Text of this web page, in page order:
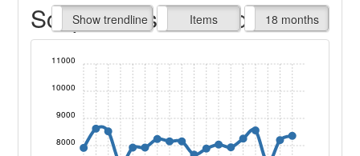
Script Items claimed
Show trendline
Prof. Fees Items
All Time 18 months
8000
9000
10000
11000